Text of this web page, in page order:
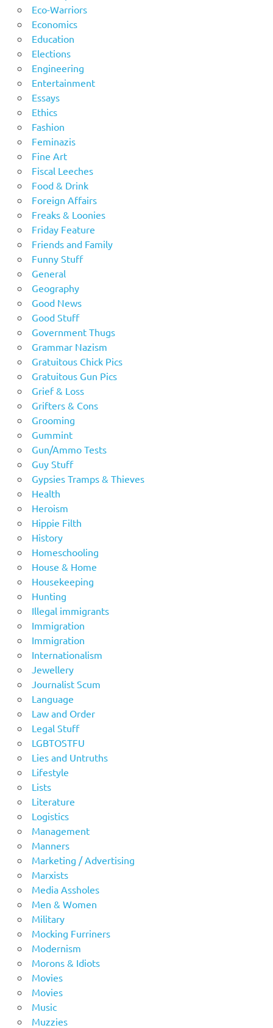
Eco-Warriors
Economics
Education
Elections
Engineering
Entertainment
Essays
Ethics
Fashion
Feminazis
Fine Art
Fiscal Leeches
Food & Drink
Foreign Affairs
Freaks & Loonies
Friday Feature
Friends and Family
Funny Stuff
General
Geography
Good News
Good Stuff
Government Thugs
Grammar Nazism
Gratuitous Chick Pics
Gratuitous Gun Pics
Grief & Loss
Grifters & Cons
Grooming
Gummint
Gun/Ammo Tests
Guy Stuff
Gypsies Tramps & Thieves
Health
Heroism
Hippie Filth
History
Homeschooling
House & Home
Housekeeping
Hunting
Illegal immigrants
Immigration
Immigration
Internationalism
Jewellery
Journalist Scum
Language
Law and Order
Legal Stuff
LGBTOSTFU
Lies and Untruths
Lifestyle
Lists
Literature
Logistics
Management
Manners
Marketing / Advertising
Marxists
Media Assholes
Men & Women
Military
Mocking Furriners
Modernism
Morons & Idiots
Movies
Movies
Music
Muzzies